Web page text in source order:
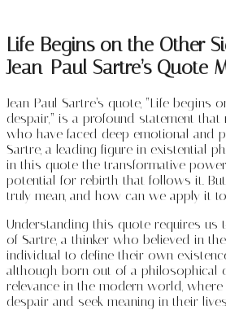
Life Begins on the Other
Jean-Paul Sartre’s Quote
Jean-Paul Sartre’s quote, “Life begins
despair,” is a profound statement
who have faced deep emotional and
Sartre, a leading figure in existential
in this quote the transformative
potential for rebirth that follows it.
truly mean, and how can we apply it
Understanding this quote requires us
of Sartre, a thinker who believed in
individual to define their own
although born out of a philosophical
relevance in the modern world,
despair and seek meaning in their lives.